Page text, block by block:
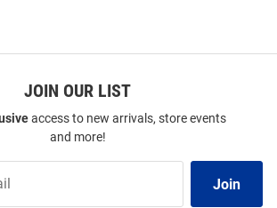
JOIN OUR LIST
access to new arrivals, store events
and more!
Join